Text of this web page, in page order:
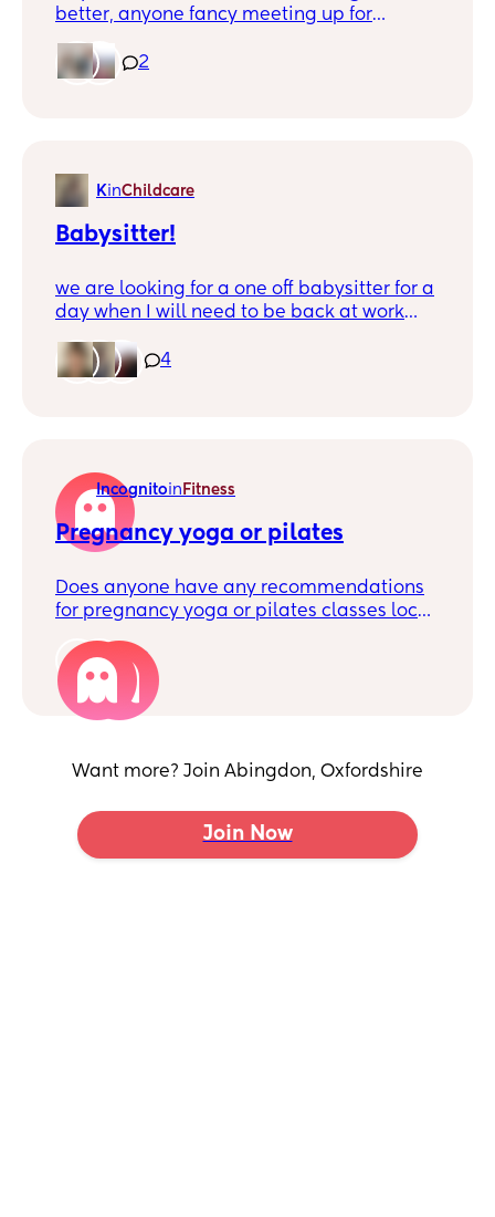
better, anyone fancy meeting up for
3 year old girl and a 15 month old boy.
We're pretty close to Peachcroft and
2
KinChildcare
Babysitter!
we are looking for a one off babysitter for a
day when I will need to be back at work
(usually he will be taking care of baby girl
while I go to work one day a week…)! It will
can imagine we are a bit nervous and just
a bit clueless on how to find someone safe
and trustworthy - any advice or local
recommendations?!
4
Incognitoin Fitness
Pregnancy yoga or pilates
Does anyone have any recommendations
for pregnancy yoga or pilates classes local
2
Want more? Join Abingdon, Oxfordshire
Join Now